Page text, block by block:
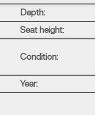
Depth:
Seat height:
Condition:
Year: